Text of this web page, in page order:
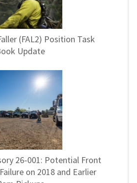
(FAL2) Position Task
Update
26-001: Potential Front
on 2018 and Earlier